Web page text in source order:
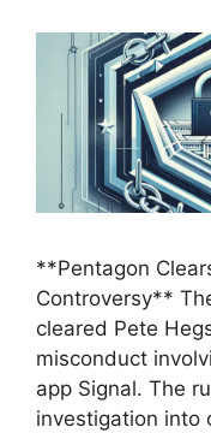
**Pentagon
Controversy**
cleared Pete
misconduct
app Signal. The
investigation into